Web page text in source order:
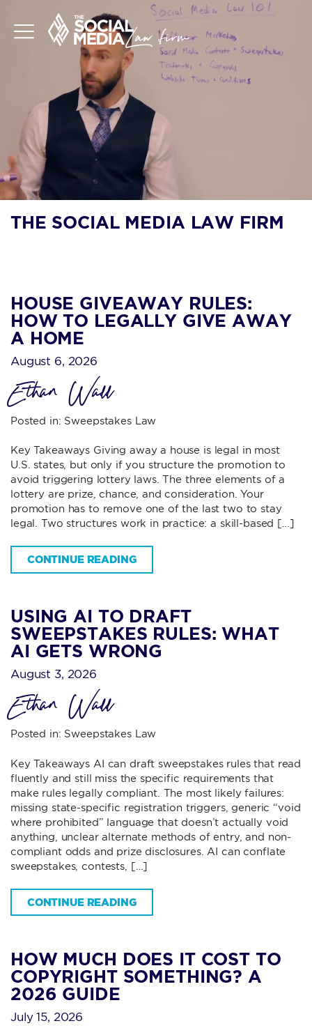
THE SOCIAL MEDIA LAW FIRM
HOUSE GIVEAWAY RULES:
HOW TO LEGALLY GIVE AWAY
A HOME
August 6, 2026
Ethan Wall
Posted in: Sweepstakes Law
Key Takeaways Giving away a house is legal in most
U.S. states, but only if you structure the promotion to
avoid triggering lottery laws. The three elements of a
lottery are prize, chance, and consideration. Your
promotion has to remove one of the last two to stay
legal. Two structures work in practice: a skill-based […]
CONTINUE READING
USING AI TO DRAFT
SWEEPSTAKES RULES: WHAT
AI GETS WRONG
August 3, 2026
Ethan Wall
Posted in: Sweepstakes Law
Key Takeaways AI can draft sweepstakes rules that read
fluently and still miss the specific requirements that
make rules legally compliant. The most likely failures:
missing state-specific registration triggers, generic “void
where prohibited” language that doesn’t actually void
anything, unclear alternate methods of entry, and non-
compliant odds and prize disclosures. AI can conflate
sweepstakes, contests, […]
CONTINUE READING
HOW MUCH DOES IT COST TO
COPYRIGHT SOMETHING? A
2026 GUIDE
July 15, 2026